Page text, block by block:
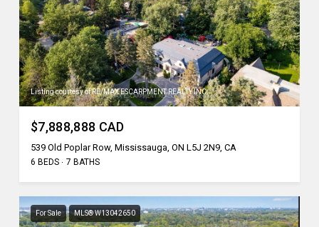
Listing courtesy of RE/MAX ESCARPMENT REALTY INC.
$7,888,888 CAD
539 Old Poplar Row, Mississauga, ON L5J 2N9, CA
6 BEDS 7 BATHS
For Sale MLS® W13042650